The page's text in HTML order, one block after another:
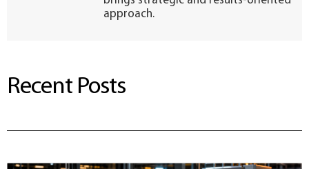
approach.
Recent Posts